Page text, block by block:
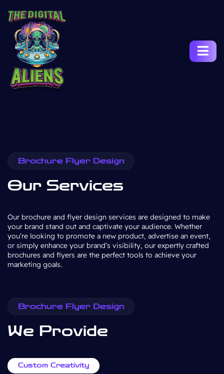
Brochure Flyer Design
Our Services
Our brochure and flyer design services are designed to make
your brand stand out and captivate your audience. Whether
you’re looking to promote a new product, advertise an event,
or simply enhance your brand’s visibility, our expertly crafted
brochures and flyers are the perfect tools to achieve your
marketing goals.
Brochure Flyer Design
We Provide
Custom Creativity